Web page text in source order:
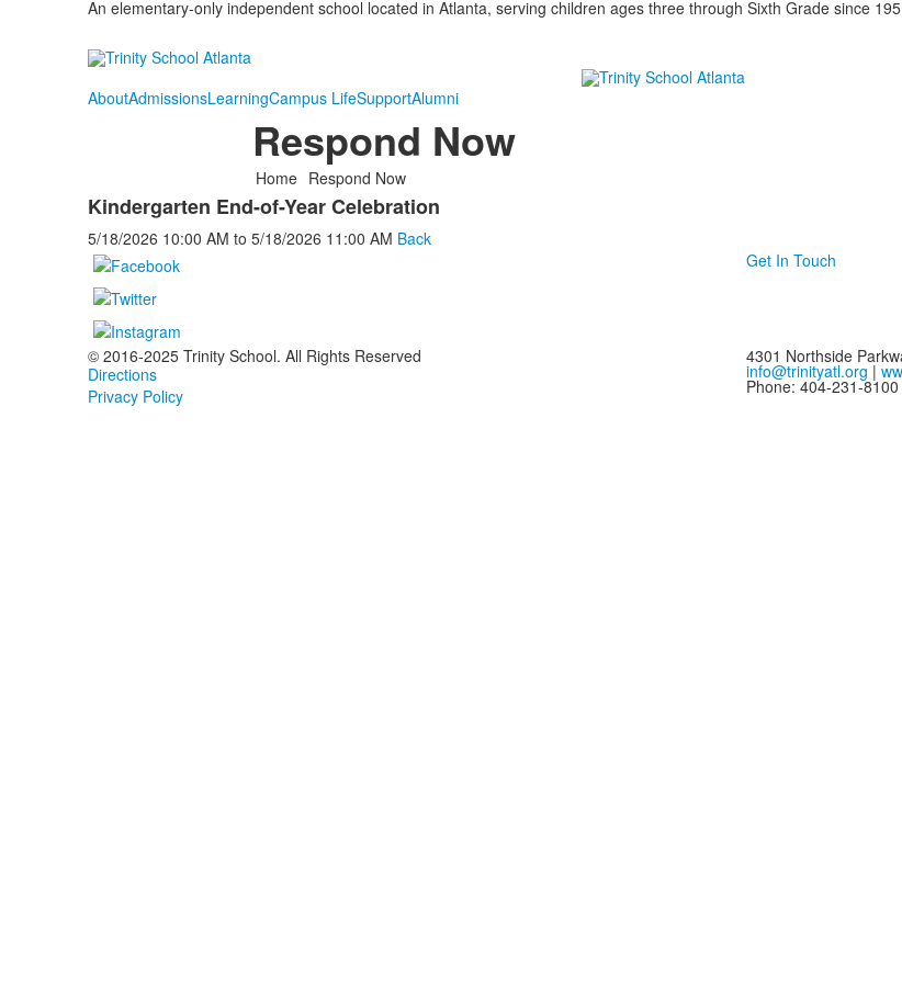
An elementary-only independent school located in Atlanta, serving children ages three through Sixth Grade since
AboutAdmissionsLearningCampus LifeSupportAlumni
Respond Now
Home Respond Now
Kindergarten End-of-Year Celebration
5/18/2026 10:00 AM to 5/18/2026 11:00 AM Back
Get In Touch
© 2016-2025 Trinity School. All Rights Reserved
Directions
Privacy Policy
4301 Northside
info@trinityatl.org |
Phone: 404-231-